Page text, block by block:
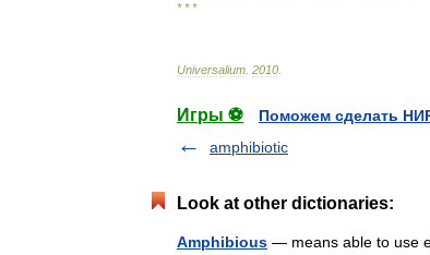
* * *
Universalium 2010
Игры ⚽
Поможем сделать
amphibiotic
Look at other dictionaries:
Amphibious — means able to use